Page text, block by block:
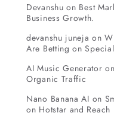
Devanshu on Best
Business Growth.
devanshu juneja on
Are Betting on
AI Music Generator on
Organic Traffic
Nano Banana AI on
on Hotstar and